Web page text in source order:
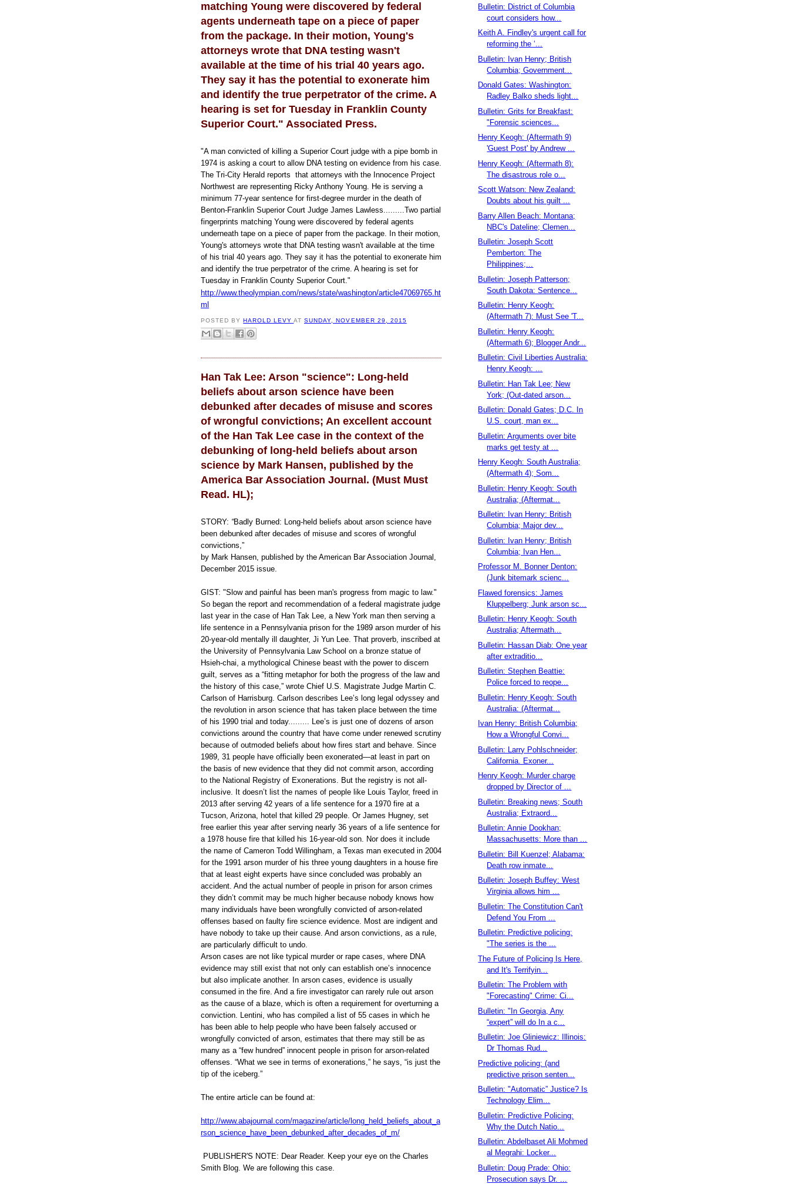
matching Young were discovered by federal
agents underneath tape on a piece of paper
from the package. In their motion, Young's
attorneys wrote that DNA testing wasn't
available at the time of his trial 40 years ago.
They say it has the potential to exonerate him
and identify the true perpetrator of the crime. A
hearing is set for Tuesday in Franklin County
Superior Court." Associated Press.
"A man convicted of killing a Superior Court judge with a pipe bomb in
1974 is asking a court to allow DNA testing on evidence from his case.
The Tri-City Herald reports that attorneys with the Innocence Project
Northwest are representing Ricky Anthony Young. He is serving a
minimum 77-year sentence for first-degree murder in the death of
Benton-Franklin Superior Court Judge James Lawless.........Two partial
fingerprints matching Young were discovered by federal agents
underneath tape on a piece of paper from the package. In their motion,
Young's attorneys wrote that DNA testing wasn't available at the time
of his trial 40 years ago. They say it has the potential to exonerate him
and identify the true perpetrator of the crime. A hearing is set for
Tuesday in Franklin County Superior Court."
e
a
d
m
e
r
e
:
t
t
p
:
/
w
w
w
h
e
o
l
y
m
p
a
n
.
c
o
m
/
n
e
s
/
s
t
a
t
e
/
w
a
s
h
i
n
g
t
o
n
/
a
r
t
i
l
e
4
0
6
9
7
6
5
.
t
m
l
#
s
t
o
y
l
n
k
c
y
http://www.theolympian.com/news/state/washington/article47069765.ht
ml
POSTED BYHAROLD LEVY ATSUNDAY, NOVEMBER 29, 2015
Han Tak Lee: Arson "science": Long-held
beliefs about arson science have been
debunked after decades of misuse and scores
of wrongful convictions; An excellent account
of the Han Tak Lee case in the context of the
debunking of long-held beliefs about arson
science by Mark Hansen, published by the
America Bar Association Journal. (Must Must
Read. HL);
STORY: “Badly Burned: Long-held beliefs about arson science have
been debunked after decades of misuse and scores of wrongful
convictions,”
by Mark Hansen, published by the American Bar Association Journal,
December 2015 issue.
GIST: "Slow and painful has been man's progress from magic to law."
So began the report and recommendation of a federal magistrate judge
last year in the case of Han Tak Lee, a New York man then serving a
life sentence in a Pennsylvania prison for the 1989 arson murder of his
20-year-old mentally ill daughter, Ji Yun Lee. That proverb, inscribed at
the University of Pennsylvania Law School on a bronze statue of
Hsieh-chai, a mythological Chinese beast with the power to discern
guilt, serves as a “fitting metaphor for both the progress of the law and
the history of this case,” wrote Chief U.S. Magistrate Judge Martin C.
Carlson of Harrisburg. Carlson describes Lee’s long legal odyssey and
the revolution in arson science that has taken place between the time
of his 1990 trial and today......... Lee’s is just one of dozens of arson
convictions around the country that have come under renewed scrutiny
because of outmoded beliefs about how fires start and behave. Since
1989, 31 people have officially been exonerated—at least in part on
the basis of new evidence that they did not commit arson, according
to the National Registry of Exonerations. But the registry is not all-
inclusive. It doesn’t list the names of people like Louis Taylor, freed in
2013 after serving 42 years of a life sentence for a 1970 fire at a
Tucson, Arizona, hotel that killed 29 people. Or James Hugney, set
free earlier this year after serving nearly 36 years of a life sentence for
a 1978 house fire that killed his 16-year-old son. Nor does it include
the name of Cameron Todd Willingham, a Texas man executed in 2004
for the 1991 arson murder of his three young daughters in a house fire
that at least eight experts have since concluded was probably an
accident. And the actual number of people in prison for arson crimes
they didn’t commit may be much higher because nobody knows how
many individuals have been wrongfully convicted of arson-related
offenses based on faulty fire science evidence. Most are indigent and
have nobody to take up their cause. And arson convictions, as a rule,
are particularly difficult to undo.
Arson cases are not like typical murder or rape cases, where DNA
evidence may still exist that not only can establish one’s innocence
but also implicate another. In arson cases, evidence is usually
consumed in the fire. And a fire investigator can rarely rule out arson
as the cause of a blaze, which is often a requirement for overturning a
conviction. Lentini, who has compiled a list of 55 cases in which he
has been able to help people who have been falsely accused or
wrongfully convicted of arson, estimates that there may still be as
many as a “few hundred” innocent people in prison for arson-related
offenses. “What we see in terms of exonerations,” he says, “is just the
tip of the iceberg.”
The entire article can be found at:
http://www.abajournal.com/magazine/article/long_held_beliefs_about_a
rson_science_have_been_debunked_after_decades_of_m/
PUBLISHER'S NOTE: Dear Reader. Keep your eye on the Charles
Smith Blog. We are following this case.
Bulletin: District of Columbia
court considers how...
Keith A. Findley's urgent call for
reforming the ‘...
Bulletin: Ivan Henry; British
Columbia; Government...
Donald Gates: Washington:
Radley Balko sheds light...
Bulletin: Grits for Breakfast:
"Forensic sciences...
Henry Keogh: (Aftermath 9)
'Guest Post' by Andrew ...
Henry Keogh: (Aftermath 8):
The disastrous role o...
Scott Watson: New Zealand:
Doubts about his guilt ...
Barry Allen Beach: Montana;
NBC's Dateline; Clemen...
Bulletin: Joseph Scott
Pemberton: The
Philippines;...
Bulletin: Joseph Patterson;
South Dakota: Sentence...
Bulletin: Henry Keogh:
(Aftermath 7): Must See 'T...
Bulletin: Henry Keogh:
(Aftermath 6); Blogger Andr...
Bulletin: Civil Liberties Australia:
Henry Keogh: ...
Bulletin: Han Tak Lee; New
York; (Out-dated arson...
Bulletin: Donald Gates; D.C. In
U.S. court, man ex...
Bulletin: Arguments over bite
marks get testy at ...
Henry Keogh: South Australia;
(Aftermath 4); Som...
Bulletin: Henry Keogh: South
Australia; (Aftermat...
Bulletin: Ivan Henry: British
Columbia; Major dev...
Bulletin: Ivan Henry; British
Columbia; Ivan Hen...
Professor M. Bonner Denton:
(Junk bitemark scienc...
Flawed forensics: James
Kluppelberg; Junk arson sc...
Bulletin: Henry Keogh: South
Australia; Aftermath...
Bulletin: Hassan Diab: One year
after extraditio...
Bulletin: Stephen Beattie:
Police forced to reope...
Bulletin: Henry Keogh: South
Australia: (Aftermat...
Ivan Henry: British Columbia;
How a Wrongful Convi...
Bulletin: Larry Pohlschneider;
California. Exoner...
Henry Keogh: Murder charge
dropped by Director of ...
Bulletin: Breaking news; South
Australia; Extraord...
Bulletin: Annie Dookhan;
Massachusetts: More than ...
Bulletin: Bill Kuenzel; Alabama:
Death row inmate...
Bulletin: Joseph Buffey: West
Virginia allows him ...
Bulletin: The Constitution Can't
Defend You From ...
Bulletin: Predictive policing:
"The series is the ...
The Future of Policing Is Here,
and It's Terrifyin...
Bulletin: The Problem with
"Forecasting" Crime: Ci...
Bulletin: "In Georgia, Any
“expert” will do In a c...
Bulletin: Joe Gliniewicz: Illinois:
Dr Thomas Rud...
Predictive policing: (and
predictive prison senten...
Bulletin: "Automatic” Justice? Is
Technology Elim...
Bulletin: Predictive Policing:
Why the Dutch Natio...
Bulletin: Abdelbaset Ali Mohmed
al Megrahi: Locker...
Bulletin: Doug Prade: Ohio:
Prosecution says Dr. ...